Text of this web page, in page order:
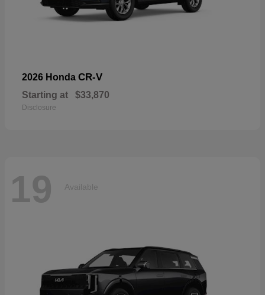
2026 Honda CR-V
Starting at $33,870
Disclosure
19 Available